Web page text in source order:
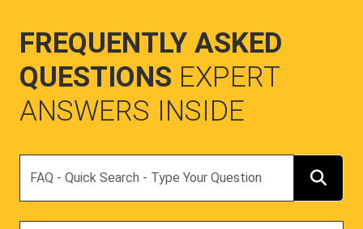
FREQUENTLY ASKED
QUESTIONS EXPERT
ANSWERS INSIDE